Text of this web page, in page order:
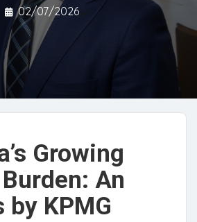
02/07/2026
Growing
An
by KPMG